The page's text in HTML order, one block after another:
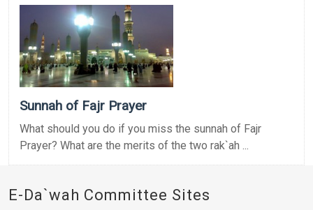
Sunnah of Fajr Prayer
What should you do if you miss the sunnah of Fajr
Prayer? What are the merits of the two rak`ah ...
E-Da`wah Committee Sites